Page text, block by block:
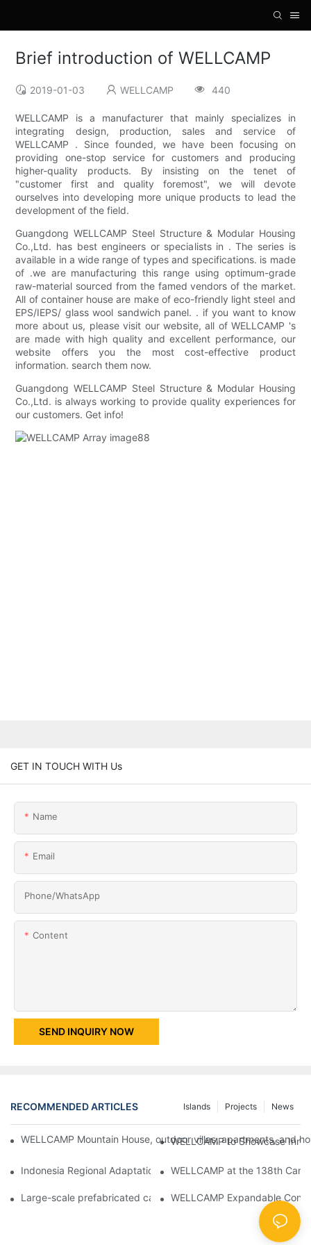
Brief introduction of WELLCAMP
2019-01-03 WELLCAMP 440
WELLCAMP is a manufacturer that mainly specializes in
integrating design, production, sales and service of
WELLCAMP . Since founded, we have been focusing on
providing one-stop service for customers and producing
higher-quality products. By insisting on the tenet of
"customer first and quality foremost", we will devote
ourselves into developing more unique products to lead the
development of the field.
Guangdong WELLCAMP Steel Structure & Modular Housing
Co.,Ltd. has best engineers or specialists in . The series is
available in a wide range of types and specifications. is made
of .we are manufacturing this range using optimum-grade
raw-material sourced from the famed vendors of the market.
All of container house are make of eco-friendly light steel and
EPS/IEPS/ glass wool sandwich panel. . if you want to know
more about us, please visit our website, all of WELLCAMP 's
are made with high quality and excellent performance, our
website offers you the most cost-effective product
information. search them now.
Guangdong WELLCAMP Steel Structure & Modular Housing
Co.,Ltd. is always working to provide quality experiences for
our customers. Get info!
GET IN TOUCH WITH Us
Name
Email
Phone/whatsApp
Content
SEND INQUIRY NOW
RECOMMENDED ARTICLES News
Projects
Islands
WELLCAMP Mountain House, outdoor villas, apartments, and
WELLCAMP to Showcase
Indonesia Regional Adaptation Report: How WELLCAMP
WELLCAMP at the 138th
Large-scale prefabricated camps in Indonesia – WELLCAMP
WELLCAMP Expandable